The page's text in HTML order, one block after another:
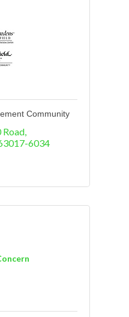
Community
Road
6034